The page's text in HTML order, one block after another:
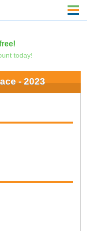
today!
- 2023